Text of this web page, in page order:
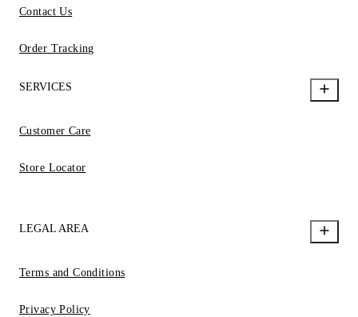
Contact Us
Order Tracking
SERVICES
Customer Care
Store Locator
LEGAL AREA
Terms and Conditions
Privacy Policy